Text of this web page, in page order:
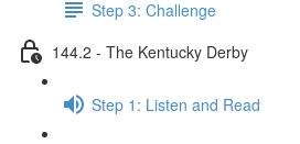
Step 3: Challenge
144.2 - The Kentucky Derby
Step 1: Listen and Read